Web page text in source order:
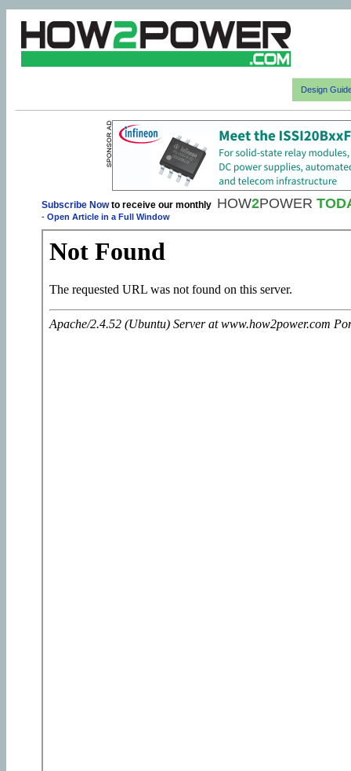
Design
Subscribe Nowto receive our monthly HOW2POWER
- Open Article in a Full Window